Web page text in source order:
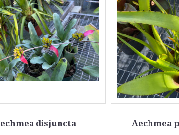
disjuncta Aechmea